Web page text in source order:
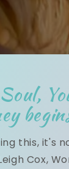
this, it's
Cox,